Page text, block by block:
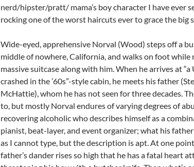
nerd/hipster/pratt/ mama’s boy character I have ever
rocking one of the worst haircuts ever to grace the big
Wide-eyed, apprehensive Norval (Wood) steps off a
middle of nowhere, California, and walks on foot while
massive suitcase along with him. When he arrives at
crashed in the ’60s”-style cabin, he meets his father
McHattie), whom he has not seen for three decades.
to, but mostly Norval endures of varying degrees of
recovering alcoholic who describes himself as a
pianist, beat-layer, and event organizer; what his
as I cannot type, but the description is apt. At one
father’s dander rises so high that he has a fatal heart